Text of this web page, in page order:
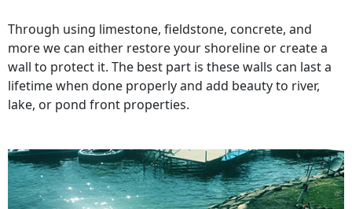
Through using limestone, fieldstone, concrete, and
more we can either restore your shoreline or create a
wall to protect it. The best part is these walls can last a
lifetime when done properly and add beauty to river,
lake, or pond front properties.